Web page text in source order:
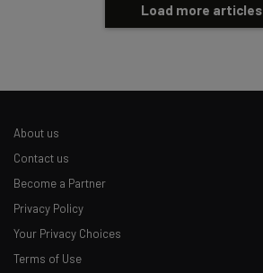
Load more articles
About us
Contact us
Become a Partner
Privacy Policy
Your Privacy Choices
Terms of Use